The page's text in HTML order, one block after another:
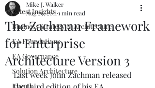
Latest Insights
Business Strategy & Architecture
EA Foundations
EA Governance
Solution Architecture
Events
The Zachman Framework
for Enterprise
Architecture Version 3
Mike J. Walker
Aug 29, 2011 1 min read
Last week John Zachman released